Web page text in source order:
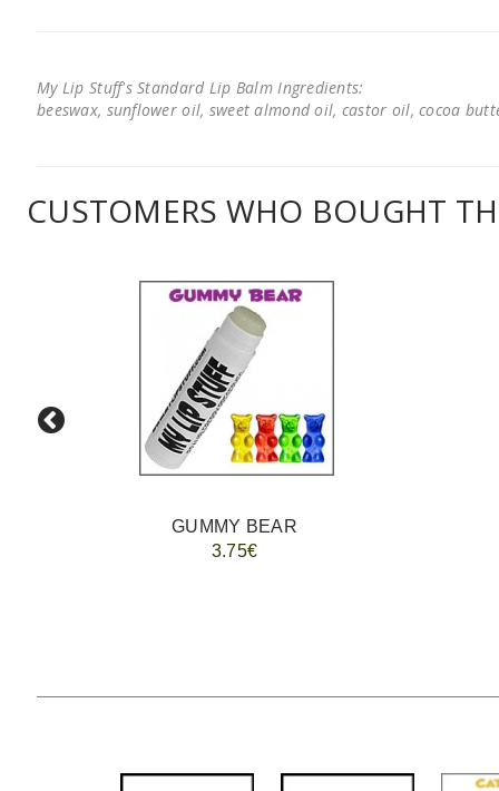
My Lip Stuff's Standard Lip Balm Ingredients:
beeswax, sunflower oil, sweet almond oil, castor oil, cocoa
CUSTOMERS WHO BOUGHT
GUMMY BEAR
3.75€